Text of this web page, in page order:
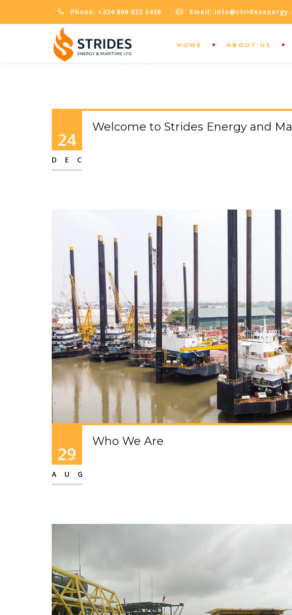
Phone: +234 806 822 2439 Email:
HOME ABOUT US
OPENING TIMES
24
DEC
Welcome to Strides Energy and
29
AUG
Who We Are